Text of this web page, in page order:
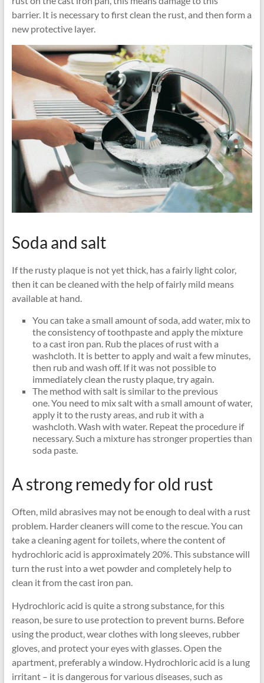
barrier. It is necessary to first clean the rust, and then form a
new protective layer.
Soda and salt
If the rusty plaque is not yet thick, has a fairly light color,
then it can be cleaned with the help of fairly mild means
available at hand.
You can take a small amount of soda, add water, mix to
the consistency of toothpaste and apply the mixture
to a cast iron pan. Rub the places of rust with a
washcloth. It is better to apply and wait a few minutes,
then rub and wash off. If it was not possible to
immediately clean the rusty plaque, try again.
The method with salt is similar to the previous
one. You need to mix salt with a small amount of water,
apply it to the rusty areas, and rub it with a
washcloth. Wash with water. Repeat the procedure if
necessary. Such a mixture has stronger properties than
soda paste.
A strong remedy for old rust
Often, mild abrasives may not be enough to deal with a rust
problem. Harder cleaners will come to the rescue. You can
take a cleaning agent for toilets, where the content of
hydrochloric acid is approximately 20%. This substance will
turn the rust into a wet powder and completely help to
clean it from the cast iron pan.
Hydrochloric acid is quite a strong substance, for this
reason, be sure to use protection to prevent burns. Before
using the product, wear clothes with long sleeves, rubber
gloves, and protect your eyes with glasses. Open the
apartment, preferably a window. Hydrochloric acid is a lung
irritant – it is dangerous for various diseases, such as